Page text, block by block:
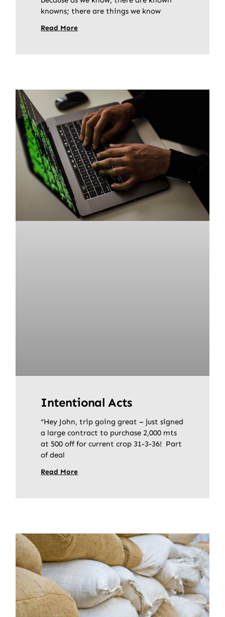
knowns; there are things we know
Read More
Intentional Acts
“Hey John, trip going great – just signed
a large contract to purchase 2,000 mts
at 500 off for current crop 31-3-36! Part
of deal
Read More